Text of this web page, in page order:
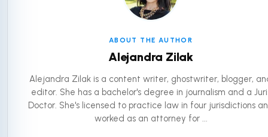
ABOUT THE AUTHOR
Alejandra Zilak
Alejandra Zilak is a content writer, ghostwriter, blogger,
editor. She has a bachelor's degree in journalism and a
Doctor. She's licensed to practice law in four jurisdictions
worked as an attorney for ...